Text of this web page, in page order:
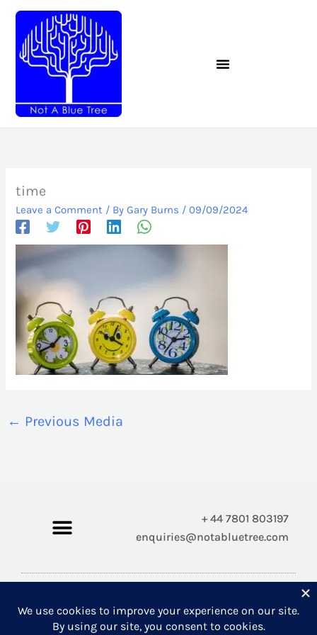
content
time
Leave a Comment / By Gary Burns / 09/09/2024
← Previous Media
+ 44 7801 803197
enquiries@notabluetree.com
Copyright © 2026 Not A Blue Tree Limited
A company registered in England and Wales 12308100